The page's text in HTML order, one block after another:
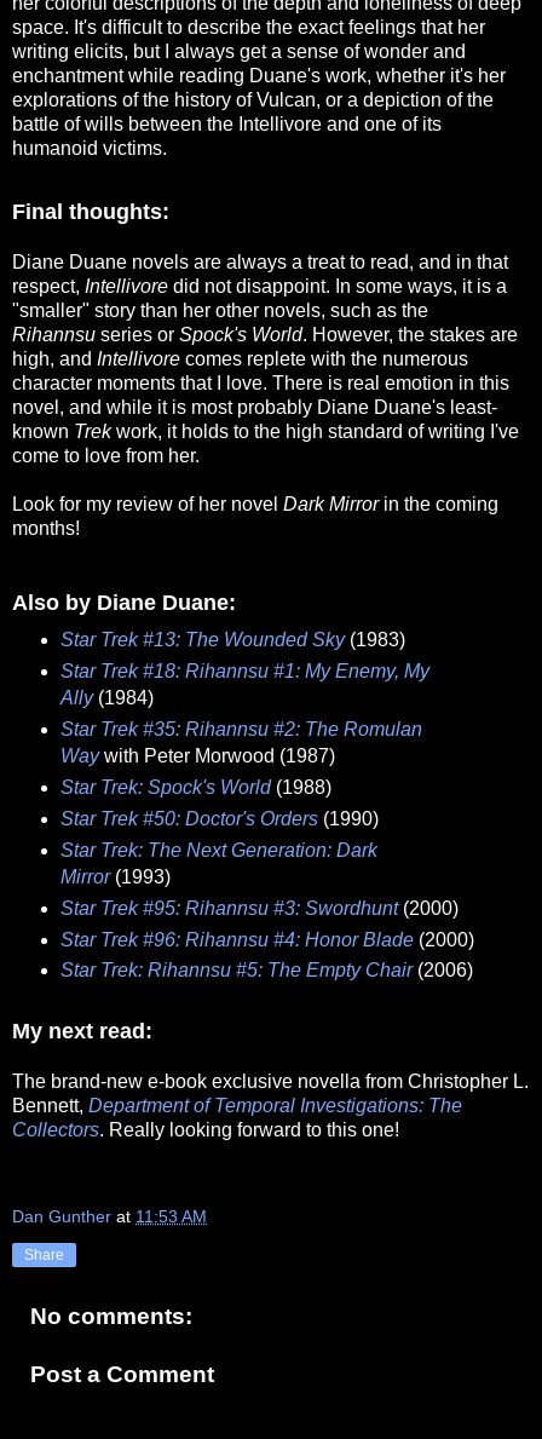
space. It's difficult to describe the exact feelings that her
writing elicits, but I always get a sense of wonder and
enchantment while reading Duane's work, whether it's her
explorations of the history of Vulcan, or a depiction of the
battle of wills between the Intellivore and one of its
humanoid victims.
Final thoughts:
Diane Duane novels are always a treat to read, and in that
respect, Intellivore did not disappoint. In some ways, it is a
"smaller" story than her other novels, such as the
Rihannsu series or Spock's World. However, the stakes are
high, and Intellivore comes replete with the numerous
character moments that I love. There is real emotion in this
novel, and while it is most probably Diane Duane's least-
known Trekwork, it holds to the high standard of writing I've
come to love from her.
Look for my review of her novel Dark Mirrorin the coming
months!
Also by Diane Duane:
Star Trek #13: The Wounded Sky(1983)
Star Trek #18: Rihannsu #1: My Enemy, My
Ally(1984)
Star Trek #35: Rihannsu #2: The Romulan
Waywith Peter Morwood (1987)
Star Trek: Spock's World(1988)
Star Trek #50: Doctor's Orders(1990)
Star Trek: The Next Generation: Dark
Mirror(1993)
Star Trek #95: Rihannsu #3: Swordhunt(2000)
Star Trek #96: Rihannsu #4: Honor Blade (2000)
Star Trek: Rihannsu #5: The Empty Chair(2006)
My next read:
The brand-new e-book exclusive novella from Christopher L.
Bennett, Department of Temporal Investigations: The
Collectors. Really looking forward to this one!
Dan Gunther at 11:53 AM
Share
No comments:
Post a Comment